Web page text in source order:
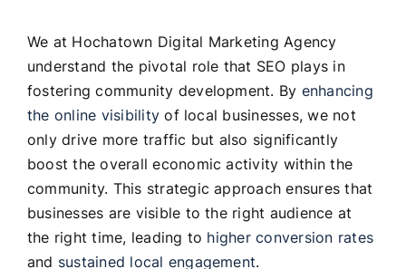
We at Hochatown Digital Marketing Agency
understand the pivotal role that SEO plays in
fostering community development. By enhancing
the online visibility of local businesses, we not
only drive more traffic but also significantly
boost the overall economic activity within the
community. This strategic approach ensures that
businesses are visible to the right audience at
the right time, leading to higher conversion rates
and sustained local engagement.